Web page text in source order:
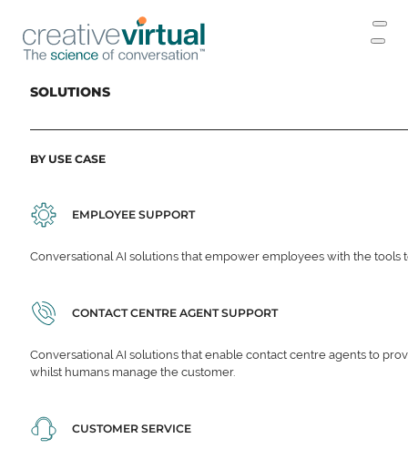
SOLUTIONS
BY USE CASE
EMPLOYEE SUPPORT
Conversational AI solutions that empower employees with the
CONTACT CENTRE AGENT SUPPORT
Conversational AI solutions that enable contact centre agents to
whilst humans manage the customer.
CUSTOMER SERVICE